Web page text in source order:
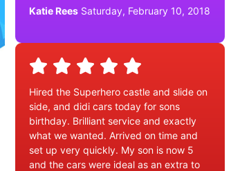
Katie Rees Saturday, February 10, 2018
Hired the Superhero castle and slide on
side, and didi cars today for sons
birthday. Brilliant service and exactly
what we wanted. Arrived on time and
set up very quickly. My son is now 5
and the cars were ideal as an extra to